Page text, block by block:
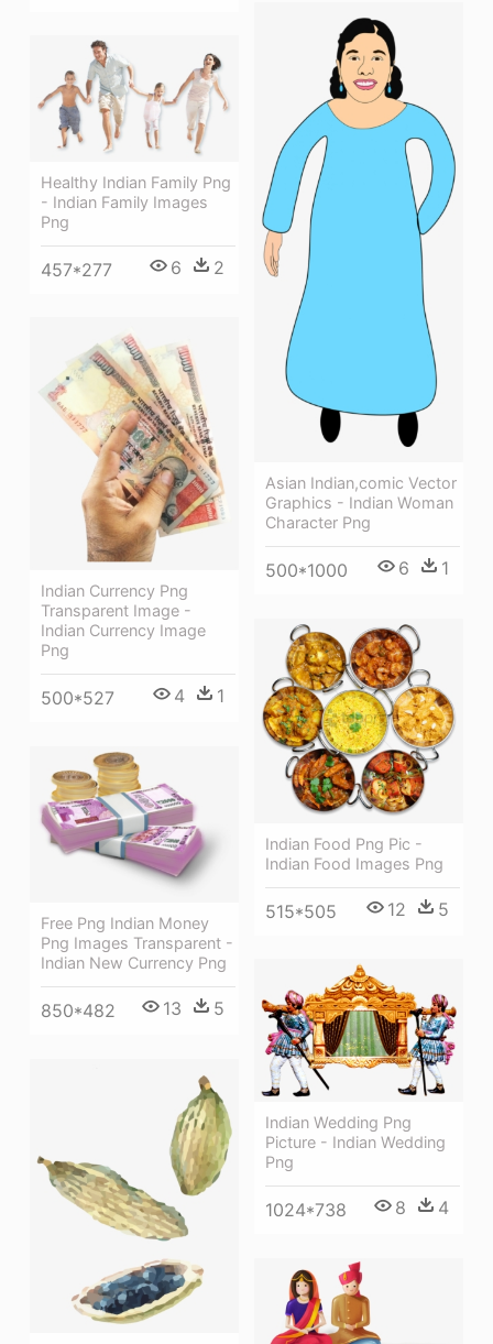
Asian Indian,comic Vector
Graphics - Indian Woman
Character Png
500*1000 6 1
Healthy Indian Family Png
- Indian Family Images
Png
457*277 6 2
Indian Currency Png
Transparent Image -
Indian Currency Image
Png
500*527 4 1
Indian Food Png Pic -
Indian Food Images Png
515*505 12 5
Free Png Indian Money
Png Images Transparent -
Indian New Currency Png
850*482 13 5
Indian Wedding Png
Picture - Indian Wedding
Png
1024*738 8 4